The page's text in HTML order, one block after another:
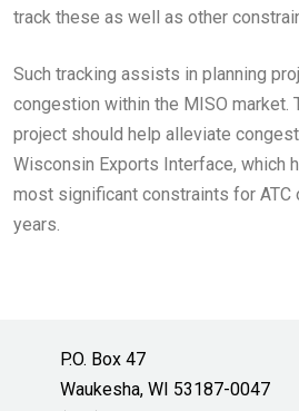
track these as well as other
Such tracking assists in planning
congestion within the MISO market.
project should help alleviate
Wisconsin Exports Interface, which
most significant constraints for ATC
years.
P.O. Box 47
Waukesha, WI 53187-0047